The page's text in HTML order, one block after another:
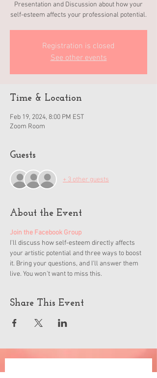
Presentation and Discussion about how your
self-esteem affects your professional potential.
Registration is closed
See other events
Time & Location
Feb 19, 2024, 8:00 PM EST
Zoom Room
Guests
+ 3 other guests
About the Event
Join the Facebook Group
I'll discuss how self-esteem directly affects
your artistic potential and three ways to boost
it. Bring your questions, and I'll answer them
live. You won't want to miss this.
Share This Event